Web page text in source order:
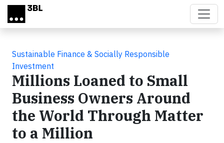
Skip to main content
Sustainable Finance & Socially Responsible
Investment
Millions Loaned to Small
Business Owners Around
the World Through Matter
to a Million